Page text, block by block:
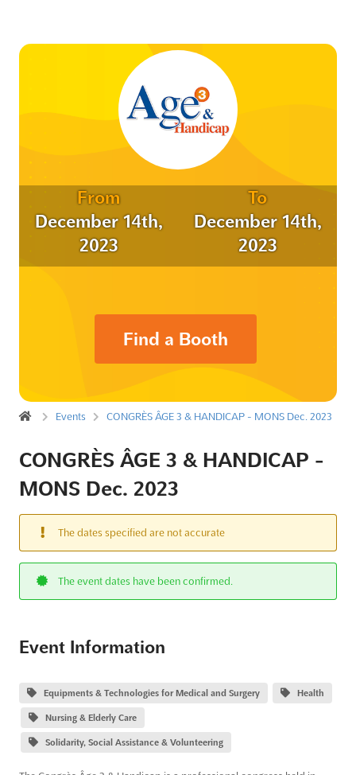
From
December 14th,
2023
To
December 14th,
2023
Find a Booth
Events CONGRÈS ÂGE 3 & HANDICAP - MONS Dec. 2023
CONGRÈS ÂGE 3 & HANDICAP -
MONS Dec. 2023
The dates specified are not accurate
The event dates have been confirmed.
Event Information
Equipments & Technologies for Medical and Surgery Health
Nursing & Elderly Care
Solidarity, Social Assistance & Volunteering